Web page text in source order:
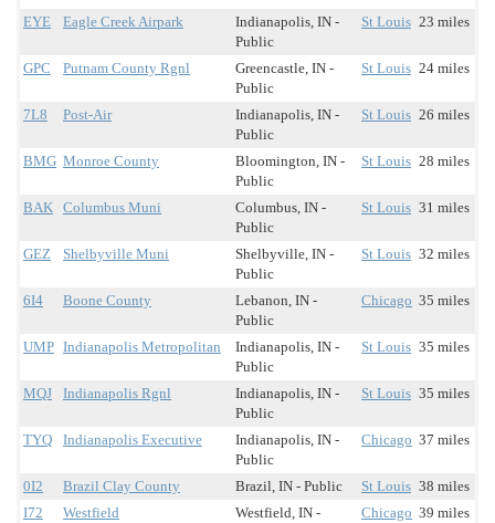
EYE
Eagle Creek Airpark
Indianapolis, IN -
Public
St Louis 23 miles
GPC Putnam County Rgnl
Greencastle, IN -
Public
St Louis 24 miles
7L8 Post-Air
Indianapolis, IN -
Public
St Louis 26 miles
BMG Monroe County
Bloomington, IN -
Public
St Louis 28 miles
BAK Columbus Muni
Columbus, IN -
Public
St Louis 31 miles
GEZ Shelbyville Muni
Shelbyville, IN -
Public
St Louis 32 miles
6I4 Boone County
Lebanon, IN -
Public
Chicago 35 miles
UMP Indianapolis Metropolitan
Indianapolis, IN -
Public
St Louis 35 miles
MQJ Indianapolis Rgnl
Indianapolis, IN -
Public
St Louis 35 miles
TYQ Indianapolis Executive
Indianapolis, IN -
Public
Chicago 37 miles
0I2 Brazil Clay County Brazil, IN - Public St Louis 38 miles
I72
Westfield
Westfield, IN -
Chicago 39 miles